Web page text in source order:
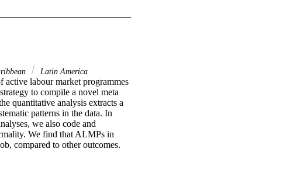
Latin America
active labour market programmes
to compile a novel meta
quantitative analysis extracts a
patterns in the data. In
we also code and
We find that ALMPs in
compared to other outcomes.
that formal employment is also